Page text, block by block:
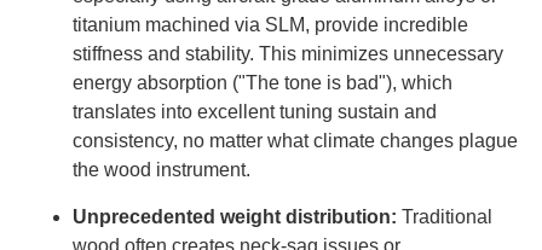
titanium machined via SLM, provide incredible
stiffness and stability. This minimizes unnecessary
energy absorption ("The tone is bad"), which
translates into excellent tuning sustain and
consistency, no matter what climate changes plague
the wood instrument.
Unprecedented weight distribution: Traditional
wood often creates neck-sag issues or